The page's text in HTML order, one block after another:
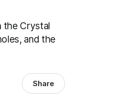
the Crystal
and the
Share